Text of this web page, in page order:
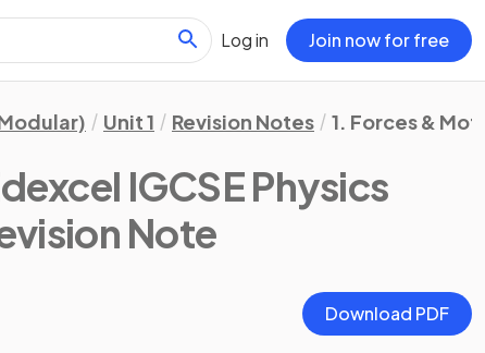
Log in Join now for free
Unit 1 Revision Notes 1. Forces &
IGCSE Physics
Note
Download PDF